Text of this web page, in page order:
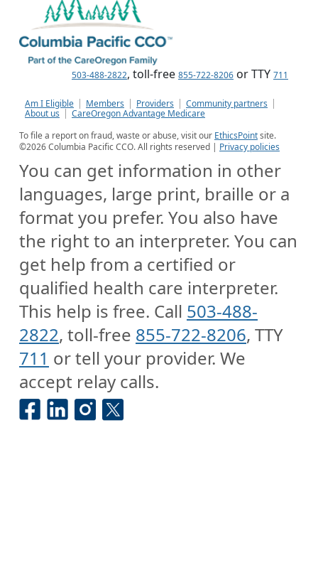
503-488-2822, toll-free 855-722-8206 or TTY 711
Am I Eligible Members Providers
Community partners
About us
CareOregon Advantage Medicare
To file a report on fraud, waste or abuse, visit our EthicsPointsite.
©2026Columbia Pacific CCO. All rights reserved | Privacy policies
You can get information in other
languages, large print, braille or a
format you prefer. You also have
the right to an interpreter. You can
get help from a certified or
qualified health care interpreter.
This help is free. Call 503-488-
2822, toll-free 855-722-8206, TTY
711 or tell your provider. We
accept relay calls.